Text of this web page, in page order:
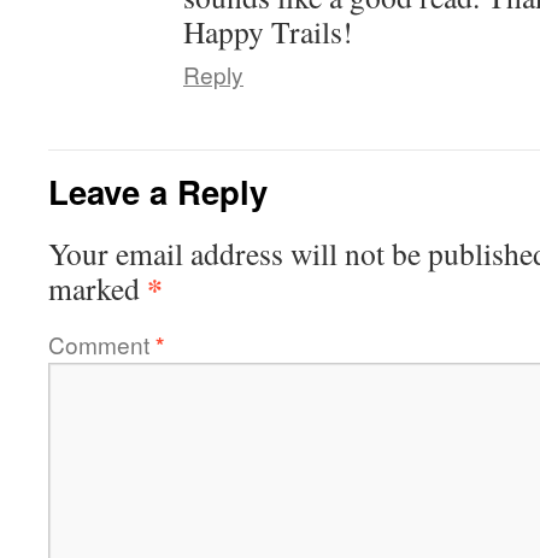
Happy Trails!
Reply
Leave a Reply
Your email address will not be
marked *
Comment*